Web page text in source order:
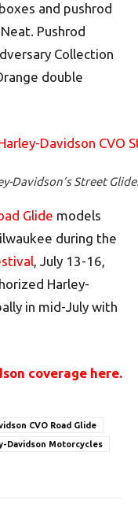
and pushrod
Pushrod
Collection
double
Davidson’s Street
Glide models
during the
, July 13-16,
Harley-
in mid-July with
coverage here.
CVO Road Glide
Davidson Motorcycles